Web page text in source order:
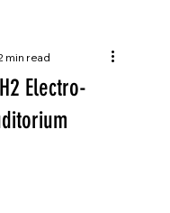
Electro-
min read